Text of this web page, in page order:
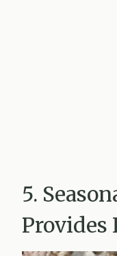
5.
Provides